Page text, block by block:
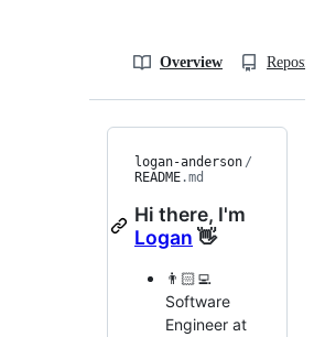
Overview
logan-anderson /
README.md
Hi there, I'm
Logan 👋
👨🏻‍💻
Software
Engineer at